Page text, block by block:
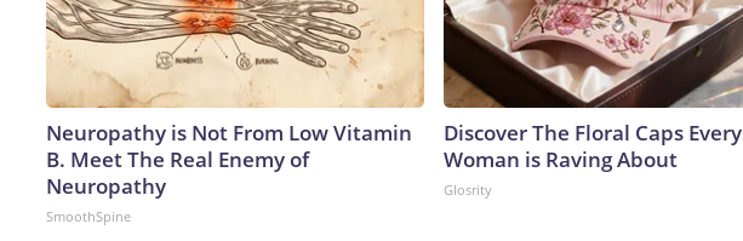
Neuropathy is Not From Low Vitamin
B. Meet The Real Enemy of
Neuropathy
SmoothSpine
Discover The Floral Caps Every
Woman is Raving About
Glosrity